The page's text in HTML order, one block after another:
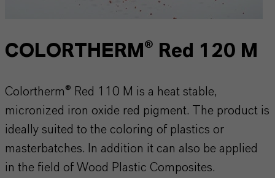
COLORTHERM® Red 120 M
Colortherm® Red 110 M is a heat stable,
micronized iron oxide red pigment. The product is
ideally suited to the coloring of plastics or
masterbatches. In addition it can also be applied
in the field of Wood Plastic Composites.